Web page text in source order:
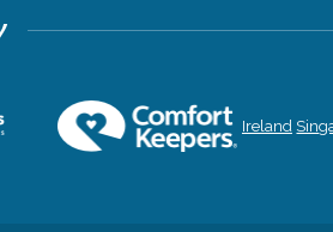
Ireland